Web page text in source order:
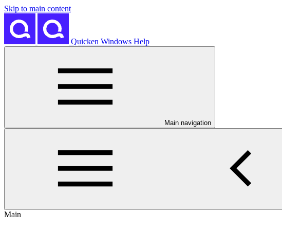
Skip to main content
Quicken Windows Help
Main navigation
Main